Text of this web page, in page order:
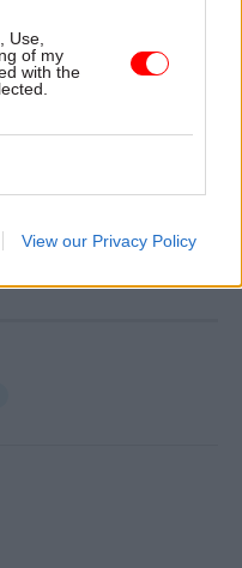
Use,
of my
with the
View our Privacy Policy
for POA; and
officer north
and Peace:
chair on offices past,